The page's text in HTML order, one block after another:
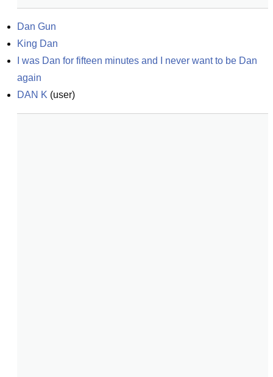
Dan Gun
King Dan
I was Dan for fifteen minutes and I never want to be Dan
again
DAN K (user)